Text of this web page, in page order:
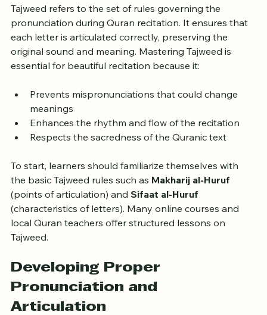
Tajweed refers to the set of rules governing the
pronunciation during Quran recitation. It ensures that
each letter is articulated correctly, preserving the
original sound and meaning. Mastering Tajweed is
Prevents mispronunciations that could change
meanings
Enhances the rhythm and flow of the recitation
To start, learners should familiarize themselves with
the basic Tajweed rules such as Makharij al-Huruf
(points of articulation) and Sifaat al-Huruf
(characteristics of letters). Many online courses and
local Quran teachers offer structured lessons on
Developing Proper
Pronunciation and